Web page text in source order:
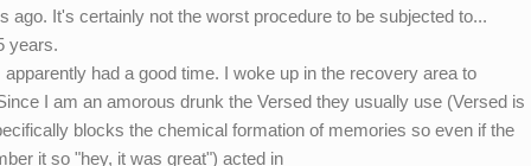
ago. It's certainly not the worst procedure to be subjected to...
years.
had a good time. I woke up in the recovery area to
I am an amorous drunk the Versed they usually use (Versed is
blocks the chemical formation of memories so even if the
it so "hey, it was great") acted in